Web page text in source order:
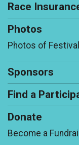
Race
Photos
Photos of
Sponsors
Find a
Donate
Become a